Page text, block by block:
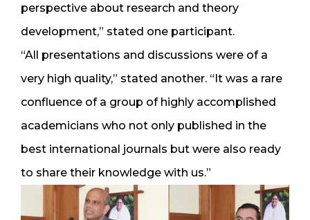
perspective about research and theory
development,” stated one participant.
“All presentations and discussions were of a
very high quality,” stated another. “It was a rare
confluence of a group of highly accomplished
academicians who not only published in the
best international journals but were also ready
to share their knowledge with us.”